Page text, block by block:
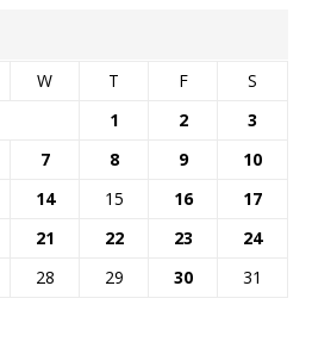
W T F
S
1
2
3
7 8 9
10
14 15 16
17
21 22 23
24
28 29 30 31